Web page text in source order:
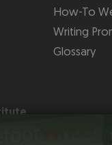
How-To
Writing
Glossary